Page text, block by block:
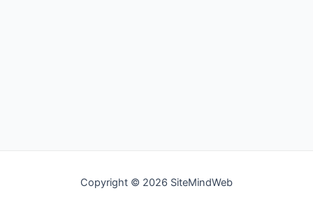
Copyright © 2026 SiteMindWeb